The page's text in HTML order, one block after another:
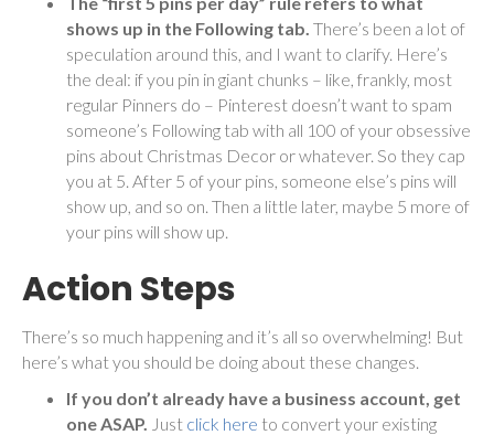
shows up in the Following tab. There’s been a lot of
speculation around this, and I want to clarify. Here’s
the deal: if you pin in giant chunks – like, frankly, most
regular Pinners do – Pinterest doesn’t want to spam
someone’s Following tab with all 100 of your obsessive
pins about Christmas Decor or whatever. So they cap
you at 5. After 5 of your pins, someone else’s pins will
show up, and so on. Then a little later, maybe 5 more of
your pins will show up.
Action Steps
There’s so much happening and it’s all so overwhelming! But
here’s what you should be doing about these changes.
If you don’t already have a business account, get
one ASAP. Just click here to convert your existing